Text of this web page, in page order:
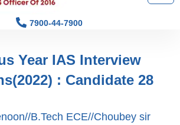
7900-44-7900
Year IAS Interview
: Candidate 28
B.Tech ECE//Choubey sir